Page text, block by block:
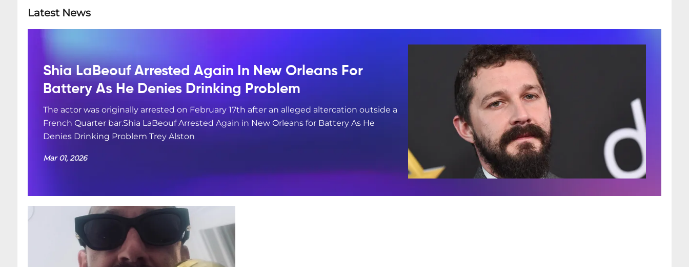
Latest News
Shia LaBeouf Arrested Again In New Orleans For
Battery As He Denies Drinking Problem
The actor was originally arrested on February 17th after an alleged altercation outside a
French Quarter bar.Shia LaBeouf Arrested Again in New Orleans for Battery As He
Denies Drinking Problem Trey Alston
Mar 01, 2026